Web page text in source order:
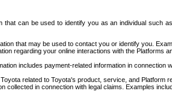
can be used to identify you as an individual
that may be used to contact you or identify you.
regarding your online interactions with the
includes payment-related information in
related to Toyota's product, service, and
collected in connection with legal claims. Examples